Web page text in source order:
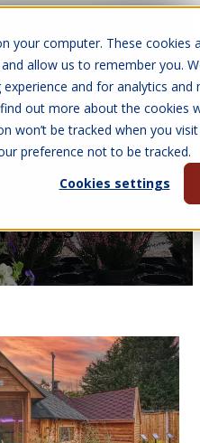
your computer. These
allow us to remember you.
and for analytics
out more about the cookies
won’t be tracked when you
preference not to be tracked.
Cookies settings
Open main navigation
At Our
Sites